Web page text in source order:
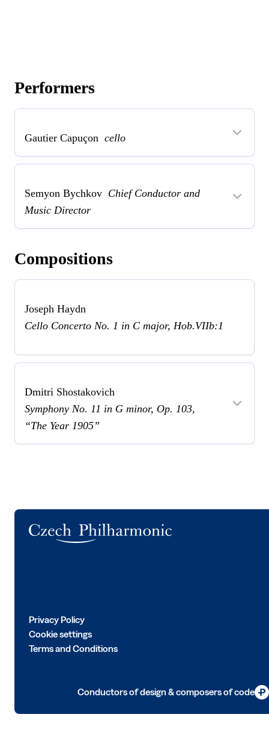
Performers
Gautier Capuçon cello
Semyon Bychkov Chief Conductor and
Music Director
Compositions
Joseph Haydn
Cello Concerto No. 1 in C major, Hob.VIIb:1
Dmitri Shostakovich
Symphony No. 11 in G minor, Op. 103,
“The Year 1905”
Privacy Policy
Cookie settings
Terms and Conditions
Conductors of design & composers of code